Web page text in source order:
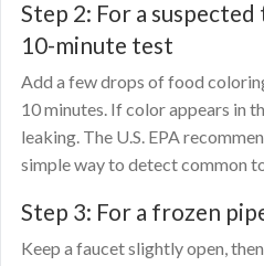
Step 2: For a
10-minute test
Add a few drops of food
10 minutes. If color appears in
leaking. The U.S. EPA
simple way to detect common
Step 3: For a frozen
Keep a faucet slightly open,